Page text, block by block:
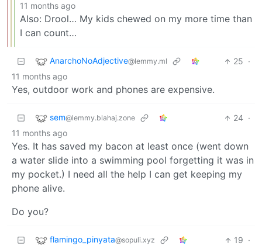
11 months ago
Also: Drool… My kids chewed on my more time than
I can count…
AnarchoNoAdjective@lemmy.ml 25 ·
11 months ago
Yes, outdoor work and phones are expensive.
sem@lemmy.blahaj.zone 24 ·
11 months ago
Yes. It has saved my bacon at least once (went down
a water slide into a swimming pool forgetting it was in
my pocket.) I need all the help I can get keeping my
phone alive.
Do you?
flamingo_pinyata@sopuli.xyz 19 ·